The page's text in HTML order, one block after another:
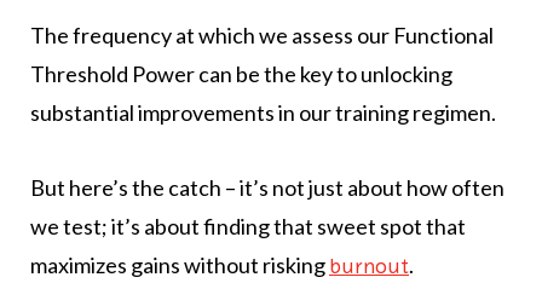
The frequency at which we assess our Functional
Threshold Power can be the key to unlocking
substantial improvements in our training regimen.
But here’s the catch – it’s not just about how often
we test; it’s about finding that sweet spot that
maximizes gains without riskingburnout.